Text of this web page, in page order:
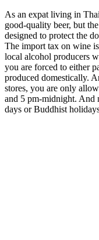
As an expat living in
good-quality beer, but
designed to protect the
The import tax on wine
local alcohol producers
you are forced to either
produced domestically.
stores, you are only
and 5 pm-midnight. And
days or Buddhist